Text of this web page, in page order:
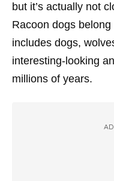
but it’s actually not
Racoon dogs
includes dogs,
interesting-looking
millions of years.